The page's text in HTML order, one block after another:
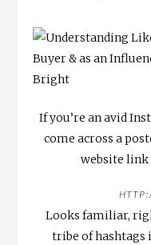
If you’re an avid
come across a
website link
Looks familiar,
tribe of hashtags